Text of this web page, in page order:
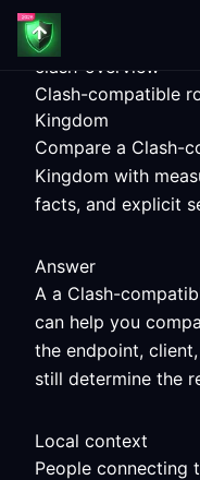
clash-overview
Clash-compatible
Kingdom
Compare a Clash-
Kingdom with
facts, and explicit
Answer
A a Clash-
can help you
the endpoint,
still determine the
Local context
People connecting